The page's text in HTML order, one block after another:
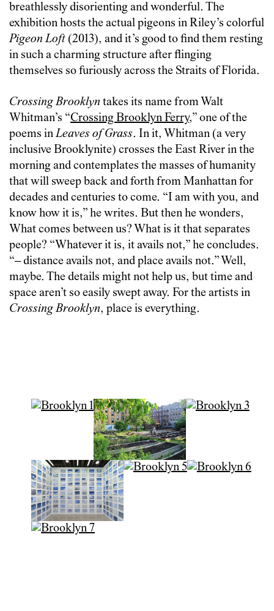
breathlessly disorienting and wonderful. The
exhibition hosts the actual pigeons in Riley’s colorful
Pigeon Loft (2013), and it’s good to find them resting
in such a charming structure after flinging
themselves so furiously across the Straits of Florida.
Crossing Brooklyn takes its name from Walt
Whitman’s “Crossing Brooklyn Ferry,” one of the
poems inLeaves of Grass. In it, Whitman (a very
inclusive Brooklynite) crosses the East River in the
morning and contemplates the masses of humanity
that will sweep back and forth from Manhattan for
decades and centuries to come. “I am with you, and
know how it is,” he writes. But then he wonders,
What comes between us? What is it that separates
people? “Whatever it is, it avails not,” he concludes.
“– distance avails not, and place avails not.” Well,
maybe. The details might not help us, but time and
space aren’t so easily swept away. For the artists in
Crossing Brooklyn, place is everything.